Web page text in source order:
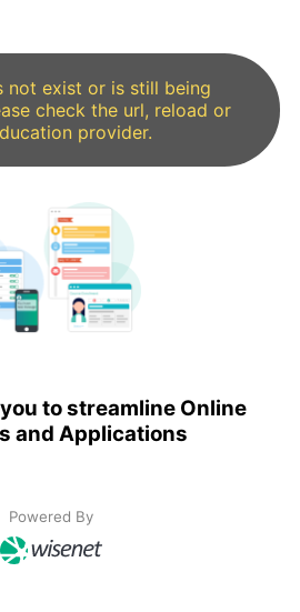
not exist or is still being
check the url, reload or
provider.
to streamline Online
and Applications
Powered By